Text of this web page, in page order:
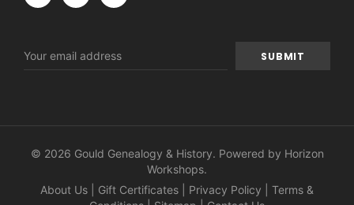
Address
© 2026 Gould Genealogy & History. Powered by Horizon
Workshops.
About Us
Gift Certificates Privacy Policy
Terms &